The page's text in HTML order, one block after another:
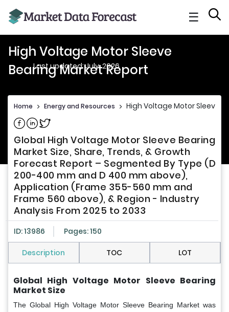
☰
High Voltage Motor Sleeve
Bearing Market Report
Last updated: July, 2026
Home > Energy and Resources > High Voltage Motor Sleeve
Share on Facebook
Share on Linkedin
Share on Twitter
Global High Voltage Motor Sleeve Bearing
Market Size, Share, Trends, & Growth
Forecast Report – Segmented By Type (D
200-400 mm and D 400 mm above),
Application (Frame 355-560 mm and
Frame 560 above), & Region - Industry
Analysis From 2025 to 2033
ID: 13986 Pages: 150
Description TOC LOT
Global High Voltage Motor Sleeve Bearing
Market Size
The Global High Voltage Motor Sleeve Bearing Market was